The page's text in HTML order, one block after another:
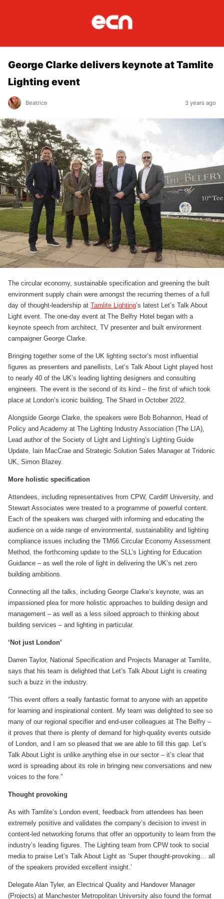
George Clarke delivers keynote at Tamlite
Lighting event
Beatrice 3 years ago
The circular economy, sustainable specification and greening the built
environment supply chain were amongst the recurring themes of a full
day of thought-leadership at Tamlite Lighting’s latest Let’s Talk About
Light event. The one-day event at The Belfry Hotel began with a
keynote speech from architect, TV presenter and built environment
campaigner George Clarke.
Bringing together some of the UK lighting sector’s most influential
figures as presenters and panellists, Let’s Talk About Light played host
to nearly 40 of the UK’s leading lighting designers and consulting
engineers. The event is the second of its kind – the first of which took
place at London’s iconic building, The Shard in October 2022.
Alongside George Clarke, the speakers were Bob Bohannon, Head of
Policy and Academy at The Lighting Industry Association (The LIA),
Lead author of the Society of Light and Lighting’s Lighting Guide
Update, Iain MacCrae and Strategic Solution Sales Manager at Tridonic
UK, Simon Blazey.
More holistic specification
Attendees, including representatives from CPW, Cardiff University, and
Stewart Associates were treated to a programme of powerful content.
Each of the speakers was charged with informing and educating the
audience on a wide range of environmental, sustainability and lighting
compliance issues including the TM66 Circular Economy Assessment
Method, the forthcoming update to the SLL’s Lighting for Education
Guidance – as well the role of light in delivering the UK’s net zero
building ambitions.
Connecting all the talks, including George Clarke’s keynote, was an
impassioned plea for more holistic approaches to building design and
management – as well as a less siloed approach to thinking about
building services – and lighting in particular.
‘Not just London’
Darren Taylor, National Specification and Projects Manager at Tamlite,
says that his team is delighted that Let’s Talk About Light is creating
such a buzz in the industry.
“This event offers a really fantastic format to anyone with an appetite
for learning and inspirational content. My team was delighted to see so
many of our regional specifier and end-user colleagues at The Belfry –
it proves that there is plenty of demand for high-quality events outside
of London, and I am so pleased that we are able to fill this gap. Let’s
Talk About Light is unlike anything else in our sector – it’s clear that
word is spreading about its role in bringing new conversations and new
voices to the fore.”
Thought provoking
As with Tamlite’s London event, feedback from attendees has been
extremely positive and validates the company’s decision to invest in
content-led networking forums that offer an opportunity to learn from the
industry’s leading figures. The Lighting team from CPW took to social
media to praise Let’s Talk About Light as ‘Super thought-provoking… all
of the speakers provided excellent insight.’
Delegate Alan Tyler, an Electrical Quality and Handover Manager
(Projects) at Manchester Metropolitan University also found the format